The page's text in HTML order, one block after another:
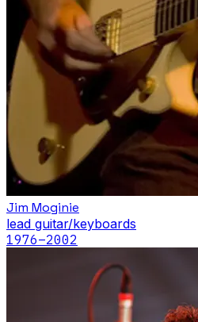
Jim Moginie
lead guitar/keyboards
1976–2002